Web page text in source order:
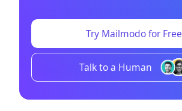
Try Mailmodo for Free
Talk to a Human